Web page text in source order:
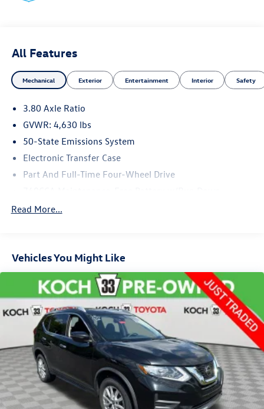
accessories than seen in photos. Excludes tax, tag, title
All Features
Mechanical Exterior Entertainment Interior Safety
3.80 Axle Ratio
GVWR: 4,630 lbs
50-State Emissions System
Electronic Transfer Case
Part And Full-Time Four-Wheel Drive
Electric Power-Assist Speed-Sensing Steering
Quasi-Dual Stainless Steel Exhaust
Permanent Locking Hubs
Strut Front Suspension w/Coil Springs
Short And Long Arm Rear Suspension w/Coil Springs
4-Wheel Disc Brakes w/4-Wheel ABS, Front Vented
Discs, Brake Assist, Hill Hold Control and Electric
Parking Brake
Read More...
Vehicles You Might Like